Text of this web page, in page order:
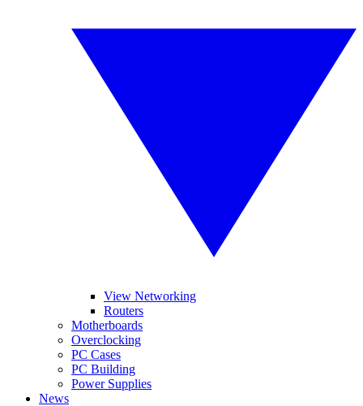
View Networking
Routers
Motherboards
Overclocking
PC Cases
PC Building
Power Supplies
News